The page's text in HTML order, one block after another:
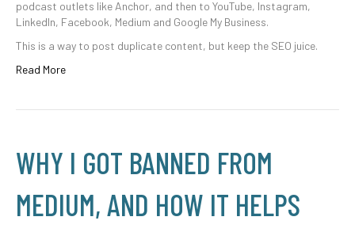
podcast outlets like Anchor, and then to YouTube, Instagram,
LinkedIn, Facebook, Medium and Google My Business.
This is a way to post duplicate content, but keep the SEO juice.
Read More
WHY I GOT BANNED FROM
MEDIUM, AND HOW IT HELPS